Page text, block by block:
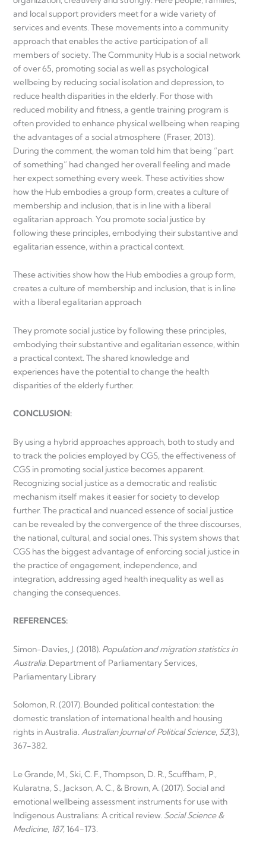
and local support providers meet for a wide variety of
services and events. These movements into a community
approach that enables the active participation of all
members of society. The Community Hub is a social network
of over 65, promoting social as well as psychological
wellbeing by reducing social isolation and depression, to
reduce health disparities in the elderly. For those with
reduced mobility and fitness, a gentle training program is
often provided to enhance physical wellbeing when reaping
the advantages of a social atmosphere (Fraser, 2013).
During the comment, the woman told him that being “part
of something” had changed her overall feeling and made
her expect something every week. These activities show
how the Hub embodies a group form, creates a culture of
membership and inclusion, that is in line with a liberal
egalitarian approach. You promote social justice by
following these principles, embodying their substantive and
egalitarian essence, within a practical context.
These activities show how the Hub embodies a group form,
creates a culture of membership and inclusion, that is in line
with a liberal egalitarian approach
They promote social justice by following these principles,
embodying their substantive and egalitarian essence, within
a practical context. The shared knowledge and
experiences have the potential to change the health
disparities of the elderly further.
CONCLUSION:
By using a hybrid approaches approach, both to study and
to track the policies employed by CGS, the effectiveness of
CGS in promoting social justice becomes apparent.
Recognizing social justice as a democratic and realistic
mechanism itself makes it easier for society to develop
further. The practical and nuanced essence of social justice
can be revealed by the convergence of the three discourses,
the national, cultural, and social ones. This system shows that
CGS has the biggest advantage of enforcing social justice in
the practice of engagement, independence, and
integration, addressing aged health inequality as well as
changing the consequences.
REFERENCES:
Simon-Davies, J. (2018). Population and migration statistics in
Australia. Department of Parliamentary Services,
Parliamentary Library
Solomon, R. (2017). Bounded political contestation: the
domestic translation of international health and housing
rights in Australia. Australian Journal of Political Science, 52(3),
367-382.
Le Grande, M., Ski, C. F., Thompson, D. R., Scuffham, P.,
Kularatna, S., Jackson, A. C., & Brown, A. (2017). Social and
emotional wellbeing assessment instruments for use with
Indigenous Australians: A critical review. Social Science &
Medicine, 187, 164-173.